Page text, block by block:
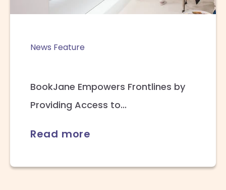
News Feature
BookJane Empowers Frontlines by
Providing Access to...
Read more